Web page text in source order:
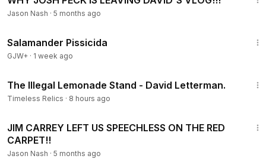
Jason Nash · 5 months ago
Salamander Pissicida
GJW+ · 1 week ago
The Illegal Lemonade Stand - David Letterman.
Timeless Relics · 8 hours ago
JIM CARREY LEFT US SPEECHLESS ON THE RED
CARPET!!
Jason Nash · 5 months ago